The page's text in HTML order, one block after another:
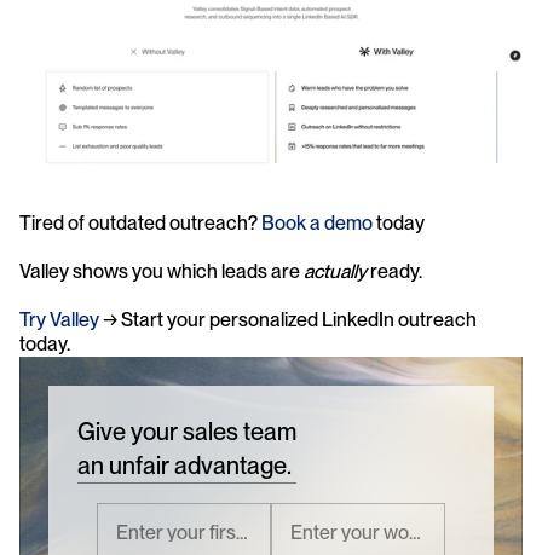
Tired of outdated outreach? Book a demo today
Valley shows you which leads are actually ready.
Try Valley → Start your personalized LinkedIn outreach
today.
Give your sales team
an unfair advantage.